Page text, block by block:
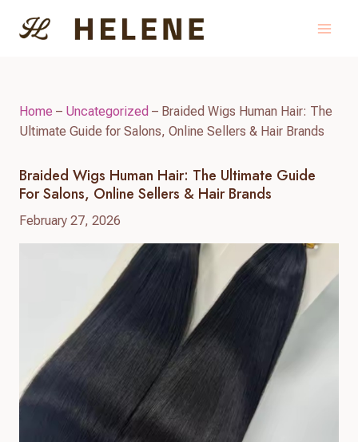
Home – Uncategorized – Braided Wigs Human Hair: The
Ultimate Guide for Salons, Online Sellers & Hair Brands
Braided Wigs Human Hair: The Ultimate Guide
For Salons, Online Sellers & Hair Brands
February 27, 2026